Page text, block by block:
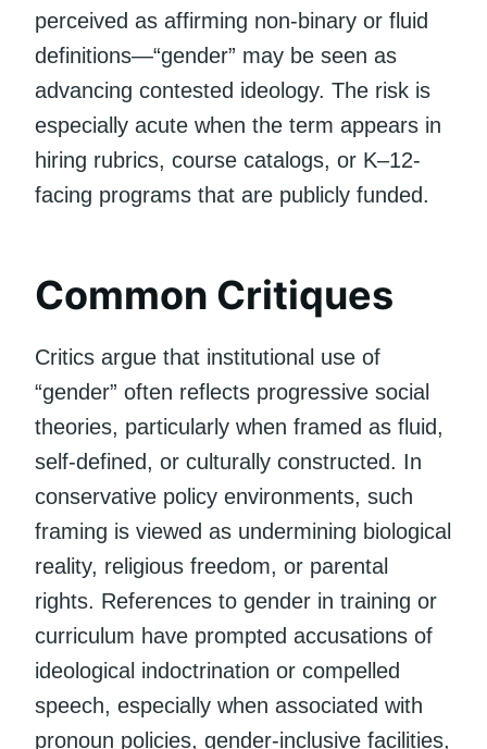
perceived as affirming non-binary or fluid
definitions—“gender” may be seen as
advancing contested ideology. The risk is
especially acute when the term appears in
hiring rubrics, course catalogs, or K–12-
facing programs that are publicly funded.
Common Critiques
Critics argue that institutional use of
“gender” often reflects progressive social
theories, particularly when framed as fluid,
self-defined, or culturally constructed. In
conservative policy environments, such
framing is viewed as undermining biological
reality, religious freedom, or parental
rights. References to gender in training or
curriculum have prompted accusations of
ideological indoctrination or compelled
speech, especially when associated with
pronoun policies, gender-inclusive facilities,